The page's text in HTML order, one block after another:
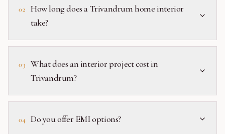
02
How long does a Trivandrum home interior
take?
03
What does an interior project cost in
Trivandrum?
04 Do you offer EMI options?